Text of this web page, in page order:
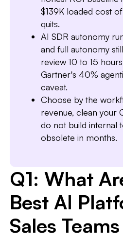
$139K loaded cost
quits.
AI SDR autonomy
and full autonomy
review 10 to 15
Gartner's 40%
caveat.
Choose by the
revenue, clean your
do not build internal
obsolete in months.
Q1: What
Best AI
Sales